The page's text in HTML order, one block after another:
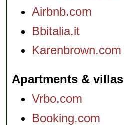
Airbnb.com
Bbitalia.it
Karenbrown.com
Apartments & villas
Vrbo.com
Booking.com